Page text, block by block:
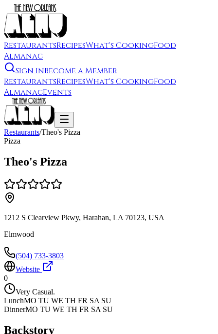
RestaurantsRecipesWhat's CookingFood
Almanac
Sign InBecome a Member
RestaurantsRecipesWhat's CookingFood
AlmanacEvents
Restaurants/Theo's Pizza
Pizza
Theo's Pizza
1212 S Clearview Pkwy, Harahan, LA 70123, USA
Elmwood
(504) 733-3803
Website
0
Very Casual.
LunchMO TU WE TH FR SA SU
DinnerMO TU WE TH FR SA SU
Backstory